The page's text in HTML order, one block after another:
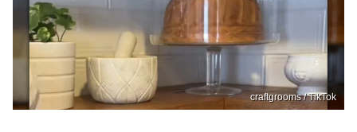
craftgrooms / TikTok